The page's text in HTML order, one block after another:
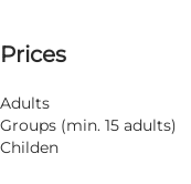
Prices
Adults
Groups (min. 15 adults)
Childen